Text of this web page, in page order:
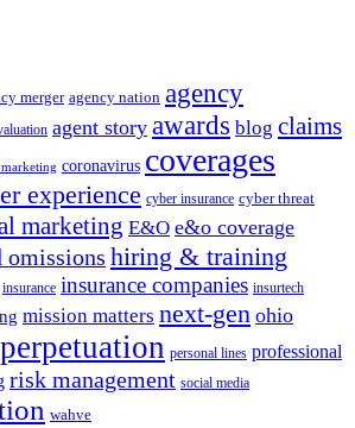
merger agency nation agency
agent story awards blog claims
coronavirus coverages
experience cyber insurance cyber threat
marketing E&O e&o coverage
omissions hiring & training
insurance insurance companies insurtech
mission matters next-gen ohio
perpetuation personal lines professional
risk management social media
wahve